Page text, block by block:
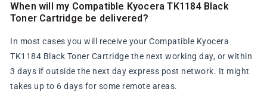
When will my Compatible Kyocera TK1184 Black
Toner Cartridge be delivered?
In most cases you will receive your Compatible Kyocera
TK1184 Black Toner Cartridge the next working day, or within
3 days if outside the next day express post network. It might
takes up to 6 days for some remote areas.